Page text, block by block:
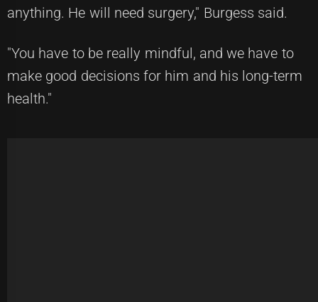
anything. He will need surgery," Burgess said.
"You have to be really mindful, and we have to
make good decisions for him and his long-term
health."